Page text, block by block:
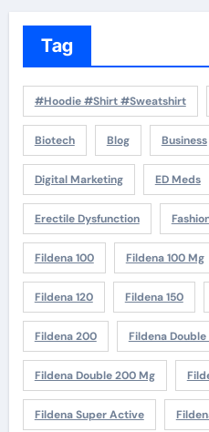
Tag
#Hoodie #Shirt #Sweatshirt
Biotech Blog Business
Digital Marketing ED Meds
Erectile Dysfunction
Fildena 100 Fildena 100 Mg
Fildena 120 Fildena 150
Fildena 200 Fildena
Fildena Double 200 Mg
Fildena Super Active